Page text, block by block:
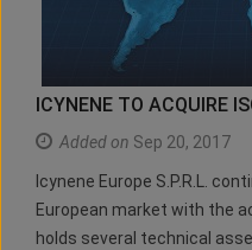
ICYNENE TO ACQUIRE
Added on Sep 20, 2017
Icynene Europe S.P.R.L.
European market with the
holds several technical